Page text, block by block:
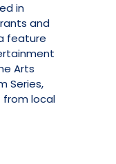
in
and
feature
Arts
Series,
from local